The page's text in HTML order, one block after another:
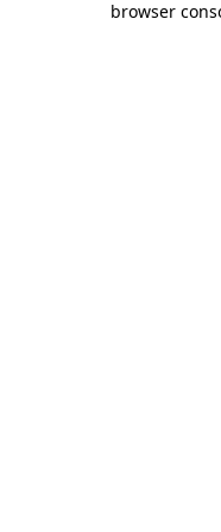
browser